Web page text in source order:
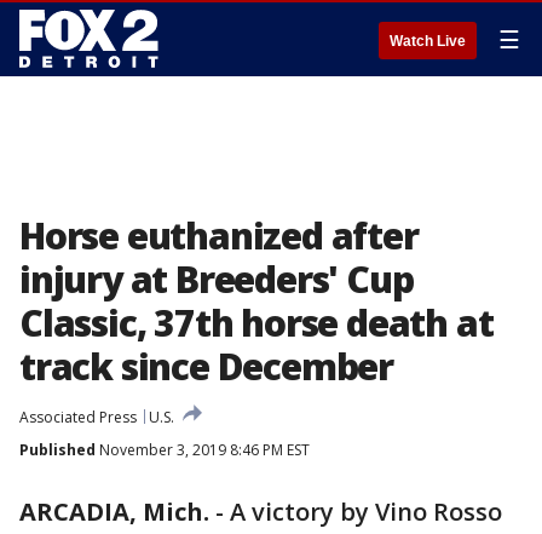
Watch Live ☰
Horse euthanized after
injury at Breeders' Cup
Classic, 37th horse death at
track since December
Associated Press
U.S.
Published November 3, 2019 8:46 PM EST
ARCADIA, Mich. - A victory by Vino Rosso